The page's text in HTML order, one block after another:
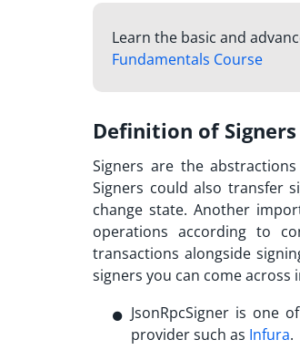
Learn the basic and
Fundamentals Course
Definition of Signers
Signers are the
Signers could also transfer
change state. Another
operations according to
transactions alongside
signers you can come across
JsonRpcSigner is one
provider such as Infura.